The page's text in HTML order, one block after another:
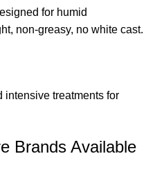
for humid
non-greasy, no white cast.
intensive treatments for
Brands Available